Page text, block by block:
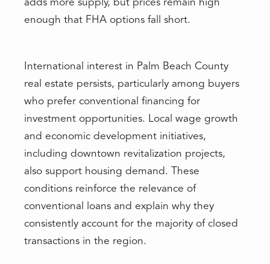
adds more supply, but prices remain high
enough that FHA options fall short.
International interest in Palm Beach County
real estate persists, particularly among buyers
who prefer conventional financing for
investment opportunities. Local wage growth
and economic development initiatives,
including downtown revitalization projects,
also support housing demand. These
conditions reinforce the relevance of
conventional loans and explain why they
consistently account for the majority of closed
transactions in the region.